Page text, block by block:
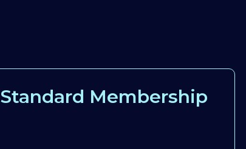
Standard Membership